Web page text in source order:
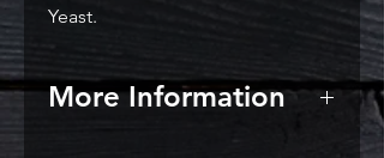
Yeast.
More Information